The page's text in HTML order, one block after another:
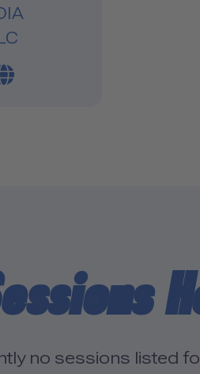
Link
Link
Blog Link
no sessions listed